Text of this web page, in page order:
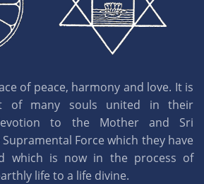
of peace, harmony and love. It is
of many souls united in their
to the Mother and Sri
Force which they have
which is now in the process of
life to a life divine.